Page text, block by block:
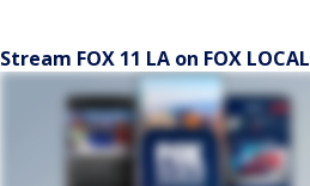
Stream FOX 11 LA on FOX LOCAL